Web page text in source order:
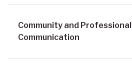
Community and Professional
Communication